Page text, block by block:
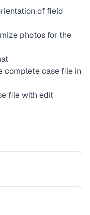
of field
photos for the
complete case file in
file with edit